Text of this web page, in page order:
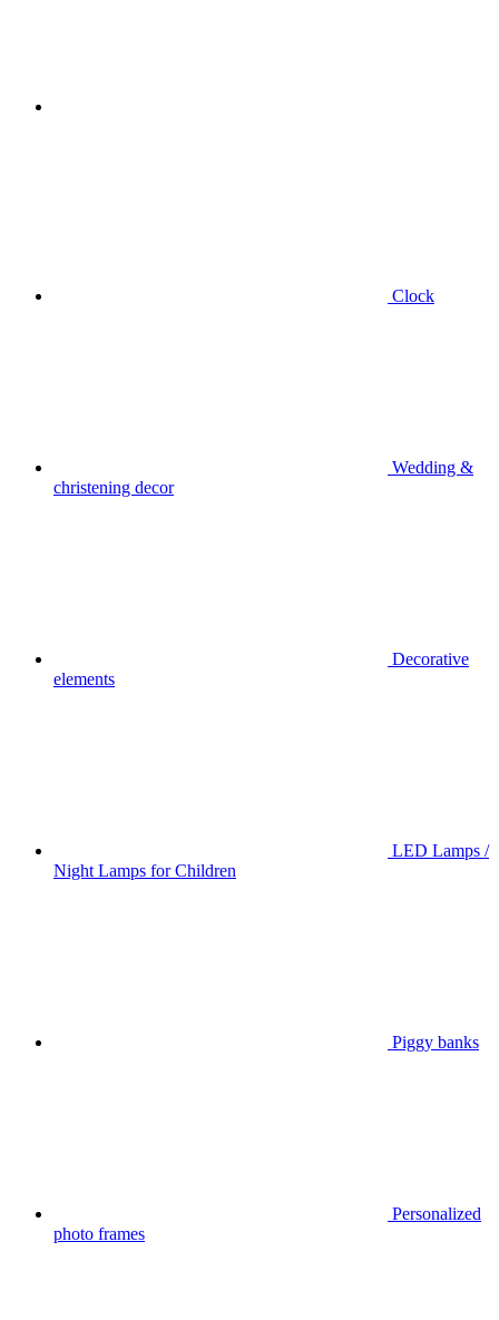
Clock
Wedding &
christening decor
Decorative
elements
LED Lamps /
Night Lamps for Children
Piggy banks
Personalized
photo frames